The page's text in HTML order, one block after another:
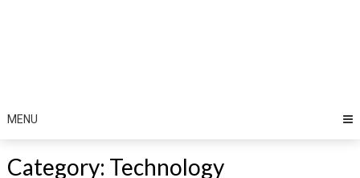
MENU
Category: Technology